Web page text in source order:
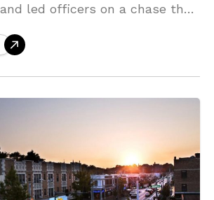
led officers on a chase that